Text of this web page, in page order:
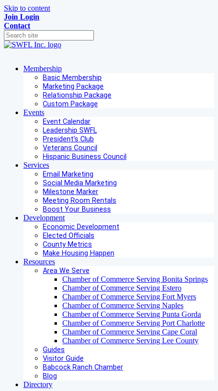
Skip to content
Join Login
Contact
Membership
Basic Membership
Marketing Package
Relationship Package
Custom Package
Events
Event Calendar
Leadership SWFL
President's Club
Veterans Council
Hispanic Business Council
Services
Email Marketing
Social Media Marketing
Milestone Marker
Meeting Room Rentals
Boost Your Business
Development
Economic Development
Elected Officials
County Metrics
Make Housing Happen
Resources
Area We Serve
Chamber of Commerce Serving Bonita Springs
Chamber of Commerce Serving Estero
Chamber of Commerce Serving Fort Myers
Chamber of Commerce Serving Naples
Chamber of Commerce Serving Punta Gorda
Chamber of Commerce Serving Port Charlotte
Chamber of Commerce Serving Cape Coral
Chamber of Commerce Serving Lee County
Guides
Visitor Guide
Babcock Ranch Chamber
Blog
Directory